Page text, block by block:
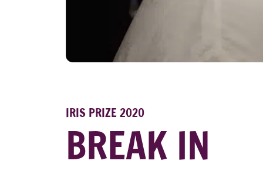
IRIS PRIZE 2020
BREAK IN